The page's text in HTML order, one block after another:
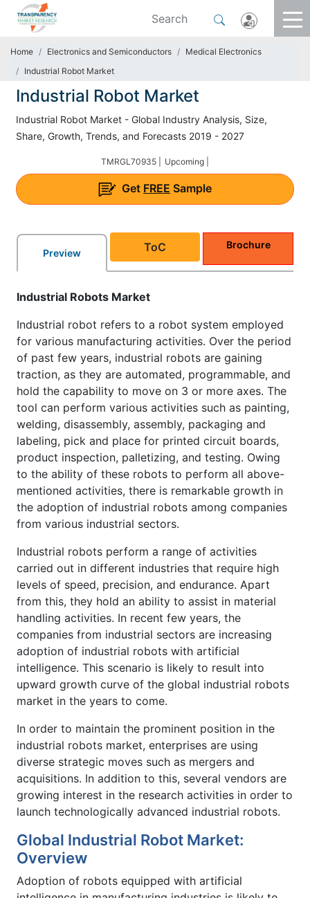
Home Electronics and Semiconductors
Medical Electronics
Industrial Robot Market
Industrial Robot Market
Industrial Robot Market - Global Industry Analysis, Size,
Share, Growth, Trends, and Forecasts 2019 - 2027
TMRGL70935 | Upcoming |
Get FREE Sample
Preview ToC Brochure
Industrial Robots Market
Industrial robot refers to a robot system employed
for various manufacturing activities. Over the period
of past few years, industrial robots are gaining
traction, as they are automated, programmable, and
hold the capability to move on 3 or more axes. The
tool can perform various activities such as painting,
welding, disassembly, assembly, packaging and
labeling, pick and place for printed circuit boards,
product inspection, palletizing, and testing. Owing
to the ability of these robots to perform all above-
mentioned activities, there is remarkable growth in
the adoption of industrial robots among companies
from various industrial sectors.
Industrial robots perform a range of activities
carried out in different industries that require high
levels of speed, precision, and endurance. Apart
from this, they hold an ability to assist in material
handling activities. In recent few years, the
companies from industrial sectors are increasing
adoption of industrial robots with artificial
intelligence. This scenario is likely to result into
upward growth curve of the global industrial robots
market in the years to come.
In order to maintain the prominent position in the
industrial robots market, enterprises are using
diverse strategic moves such as mergers and
acquisitions. In addition to this, several vendors are
growing interest in the research activities in order to
launch technologically advanced industrial robots.
Global Industrial Robot Market:
Overview
Adoption of robots equipped with artificial